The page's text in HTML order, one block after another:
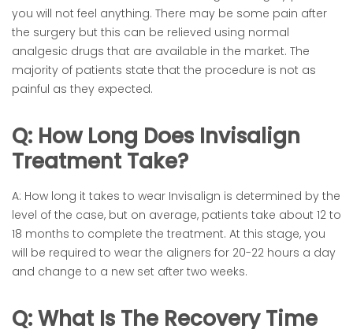
you will not feel anything. There may be some pain after
the surgery but this can be relieved using normal
analgesic drugs that are available in the market. The
majority of patients state that the procedure is not as
painful as they expected.
Q: How Long Does Invisalign
Treatment Take?
A: How long it takes to wear Invisalign is determined by the
level of the case, but on average, patients take about 12 to
18 months to complete the treatment. At this stage, you
will be required to wear the aligners for 20-22 hours a day
and change to a new set after two weeks.
Q: What Is The Recovery Time